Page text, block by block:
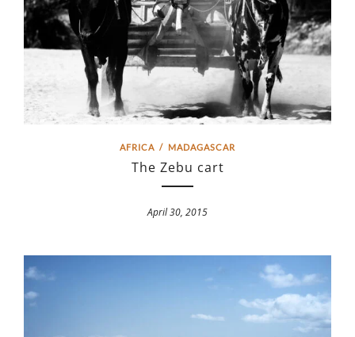
AFRICA / MADAGASCAR
The Zebu cart
April 30, 2015